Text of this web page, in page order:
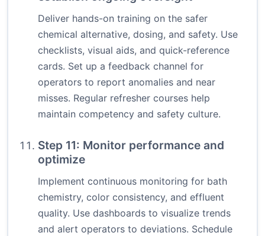
Deliver hands-on training on the safer
chemical alternative, dosing, and safety. Use
checklists, visual aids, and quick-reference
cards. Set up a feedback channel for
operators to report anomalies and near
misses. Regular refresher courses help
maintain competency and safety culture.
Step 11: Monitor performance and
optimize
Implement continuous monitoring for bath
chemistry, color consistency, and effluent
quality. Use dashboards to visualize trends
and alert operators to deviations. Schedule